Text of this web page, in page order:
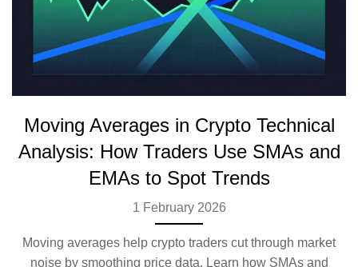
Moving Averages in Crypto Technical
Analysis: How Traders Use SMAs and
EMAs to Spot Trends
1 February 2026
Moving averages help crypto traders cut through market
noise by smoothing price data. Learn how SMAs and